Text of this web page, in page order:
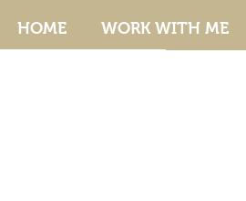
HOME WORK WITH ME